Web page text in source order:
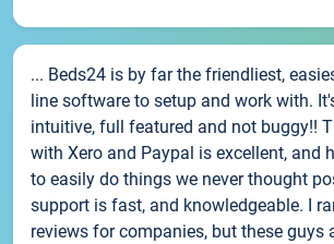
... Beds24 is by far the friendliest,
line software to setup and work with.
intuitive, full featured and not buggy!!
with Xero and Paypal is excellent, and
to easily do things we never thought
support is fast, and knowledgeable. I
reviews for companies, but these guys